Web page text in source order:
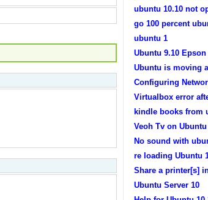
ubuntu 10.10 not
go 100 percent
ubuntu 1
Ubuntu 9.10
Ubuntu is moving
Configuring
Virtualbox error
kindle books from
Veoh Tv on Ubuntu
No sound with
re loading Ubuntu
Share a printer[s]
Ubuntu Server 10